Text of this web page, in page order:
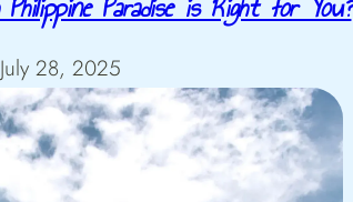
July 28, 2025